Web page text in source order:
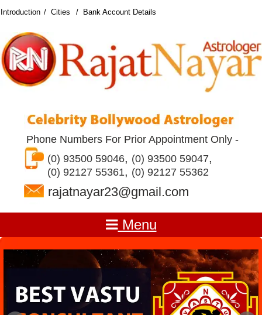
Introduction Cities Bank Account Details
Phone Numbers For Prior Appointment Only -
(0) 93500 59046, (0) 93500 59047,
(0) 92127 55361, (0) 92127 55362
rajatnayar23@gmail.com
Menu